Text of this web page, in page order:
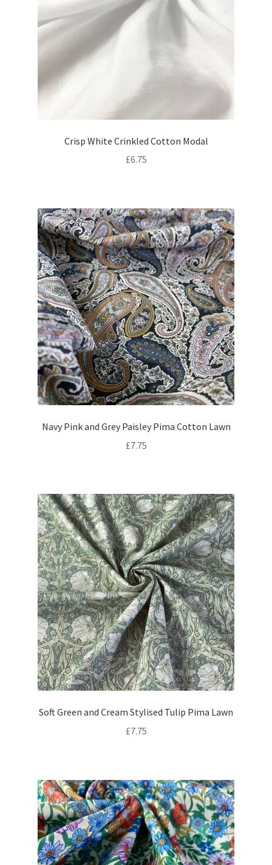
Crisp White Crinkled Cotton Modal
£6.75
Navy Pink and Grey Paisley Pima Cotton Lawn
£7.75
Soft Green and Cream Stylised Tulip Pima Lawn
£7.75